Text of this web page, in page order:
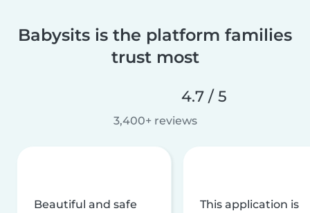
Babysits is the platform families
trust most
4.7 / 5
3,400+ reviews
Beautiful and safe
This application is